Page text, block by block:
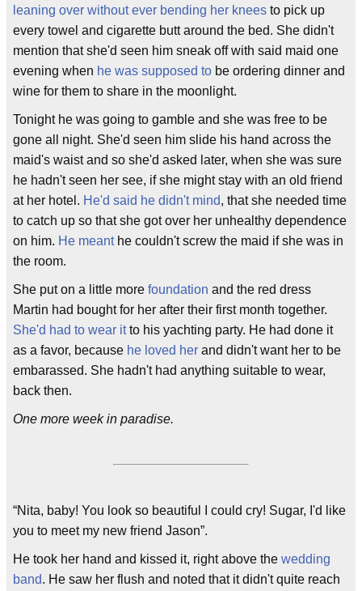
leaning over without ever bending her knees to pick up
every towel and cigarette butt around the bed. She didn't
mention that she'd seen him sneak off with said maid one
evening when he was supposed to be ordering dinner and
wine for them to share in the moonlight.
Tonight he was going to gamble and she was free to be
gone all night. She'd seen him slide his hand across the
maid's waist and so she'd asked later, when she was sure
he hadn't seen her see, if she might stay with an old friend
at her hotel. He'd said he didn't mind, that she needed time
to catch up so that she got over her unhealthy dependence
on him. He meanthe couldn't screw the maid if she was in
the room.
She put on a little more foundation and the red dress
Martin had bought for her after their first month together.
She'd had to wear itto his yachting party. He had done it
as a favor, because he loved her and didn't want her to be
embarassed. She hadn't had anything suitable to wear,
back then.
One more week in paradise.
“Nita, baby! You look so beautiful I could cry! Sugar, I'd like
you to meet my new friend Jason”.
He took her hand and kissed it, right above the wedding
band. He saw her flush and noted that it didn't quite reach